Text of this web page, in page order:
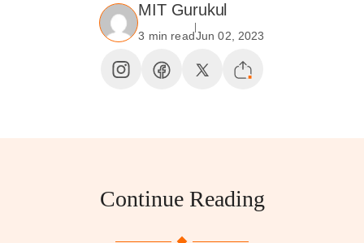
MIT Gurukul
3 min readJun 02, 2023
Continue Reading